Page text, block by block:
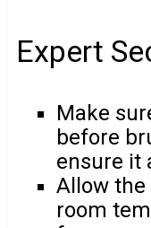
Expert
Make
before
ensure it
Allow
room